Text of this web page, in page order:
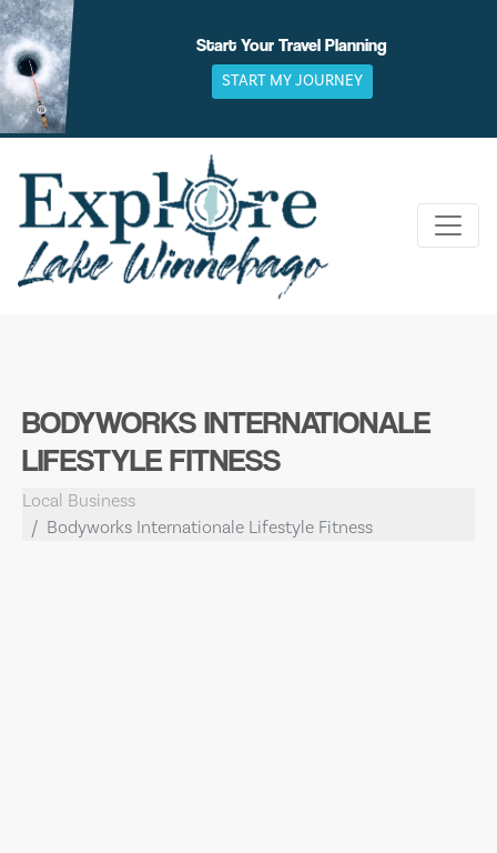
Skip
to
content
Start Your Travel Planning
START MY JOURNEY
BODYWORKS INTERNATIONALE
LIFESTYLE FITNESS
Local Business
Bodyworks Internationale Lifestyle Fitness